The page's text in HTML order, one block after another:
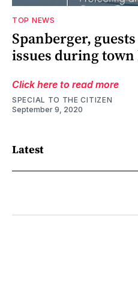
TOP NEWS
Spanberger,
issues during
Click here to read more
SPECIAL TO THE CITIZEN
September 9, 2020
Latest